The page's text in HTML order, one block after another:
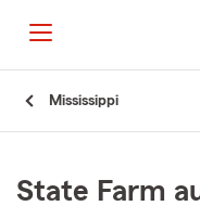
Mississippi
State Farm